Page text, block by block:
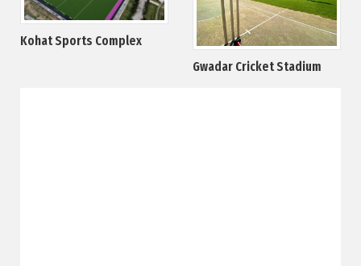
Kohat Sports Complex
Gwadar Cricket Stadium